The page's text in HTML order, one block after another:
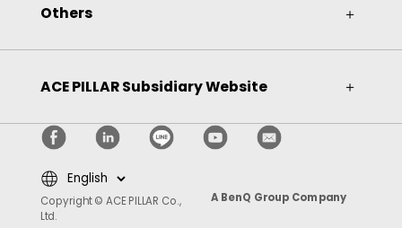
Others ＋
ACE PILLAR Subsidiary Website ＋
Copyright © ACE PILLAR Co.,
Ltd.
A BenQ Group Company